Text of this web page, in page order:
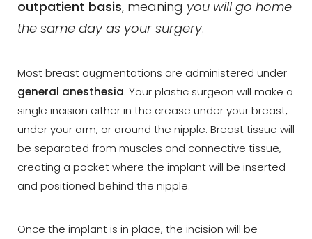
outpatient basis, meaning you will go home
the same day as your surgery.
Most breast augmentations are administered under
general anesthesia. Your plastic surgeon will make a
single incision either in the crease under your breast,
under your arm, or around the nipple. Breast tissue will
be separated from muscles and connective tissue,
creating a pocket where the implant will be inserted
and positioned behind the nipple.
Once the implant is in place, the incision will be
Dyslexia Friendly Hide Images